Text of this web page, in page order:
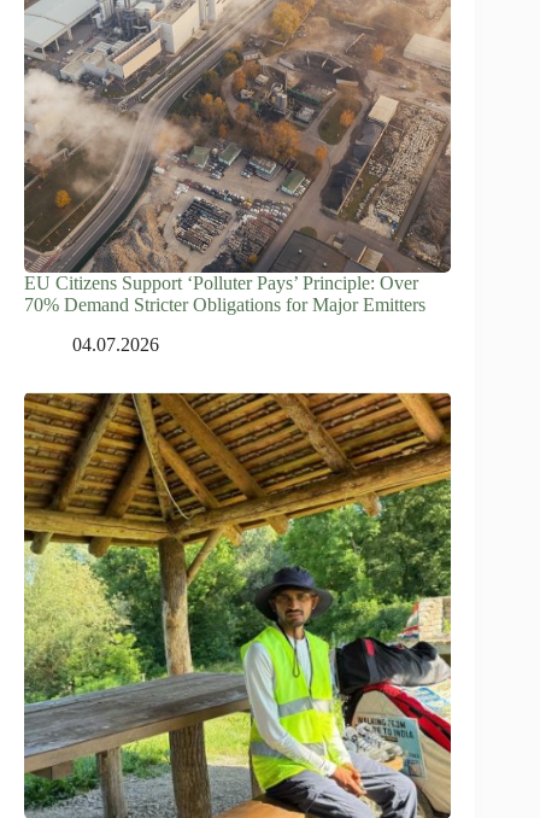
EU Citizens Support ‘Polluter Pays’ Principle: Over
70% Demand Stricter Obligations for Major Emitters
04.07.2026